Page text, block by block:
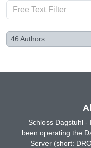
46 Authors
Schloss Dagstuhl
been operating the
Server (short: